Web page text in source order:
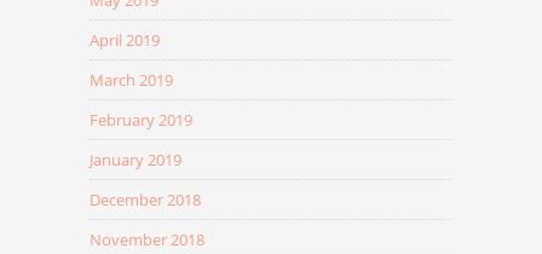
April 2019
March 2019
February 2019
January 2019
December 2018
November 2018